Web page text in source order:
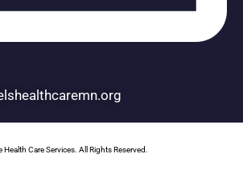
Care Services. All Rights Reserved.